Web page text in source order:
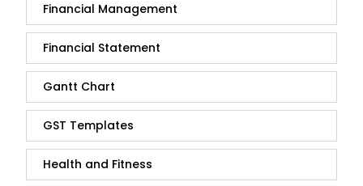
Financial Management
Financial Statement
Gantt Chart
GST Templates
Health and Fitness